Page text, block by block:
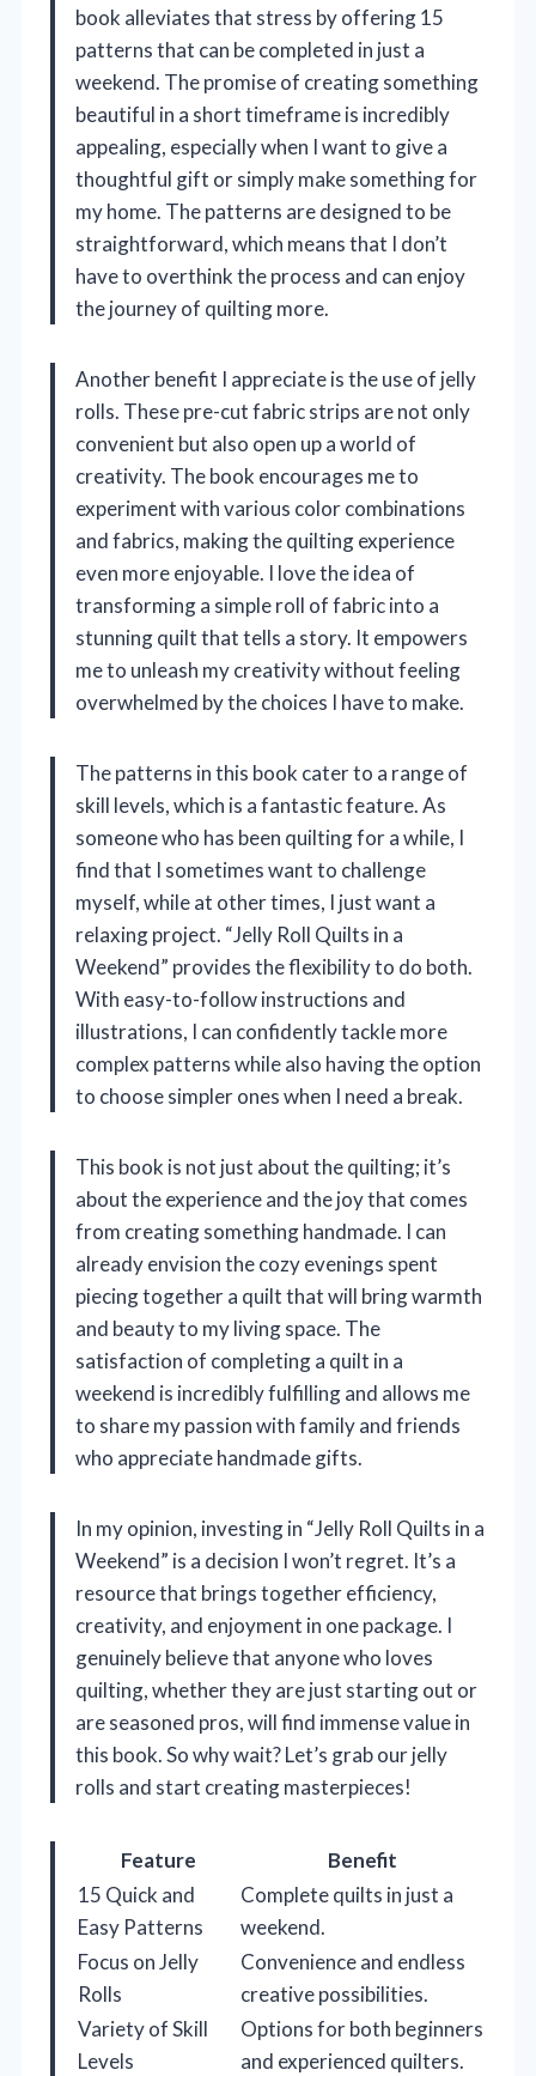
book alleviates that stress by offering 15
patterns that can be completed in just a
weekend. The promise of creating something
beautiful in a short timeframe is incredibly
appealing, especially when I want to give a
thoughtful gift or simply make something for
my home. The patterns are designed to be
straightforward, which means that I don’t
have to overthink the process and can enjoy
the journey of quilting more.
Another benefit I appreciate is the use of jelly
rolls. These pre-cut fabric strips are not only
convenient but also open up a world of
creativity. The book encourages me to
experiment with various color combinations
and fabrics, making the quilting experience
even more enjoyable. I love the idea of
transforming a simple roll of fabric into a
stunning quilt that tells a story. It empowers
me to unleash my creativity without feeling
overwhelmed by the choices I have to make.
The patterns in this book cater to a range of
skill levels, which is a fantastic feature. As
someone who has been quilting for a while, I
find that I sometimes want to challenge
myself, while at other times, I just want a
relaxing project. “Jelly Roll Quilts in a
Weekend” provides the flexibility to do both.
With easy-to-follow instructions and
illustrations, I can confidently tackle more
complex patterns while also having the option
to choose simpler ones when I need a break.
This book is not just about the quilting; it’s
about the experience and the joy that comes
from creating something handmade. I can
already envision the cozy evenings spent
piecing together a quilt that will bring warmth
and beauty to my living space. The
satisfaction of completing a quilt in a
weekend is incredibly fulfilling and allows me
to share my passion with family and friends
who appreciate handmade gifts.
In my opinion, investing in “Jelly Roll Quilts in a
Weekend” is a decision I won’t regret. It’s a
resource that brings together efficiency,
creativity, and enjoyment in one package. I
genuinely believe that anyone who loves
quilting, whether they are just starting out or
are seasoned pros, will find immense value in
this book. So why wait? Let’s grab our jelly
rolls and start creating masterpieces!
Feature
Benefit
15 Quick and
Easy Patterns
Complete quilts in just a
weekend.
Focus on Jelly
Rolls
Convenience and endless
creative possibilities.
Variety of Skill
Levels
Options for both beginners
and experienced quilters.